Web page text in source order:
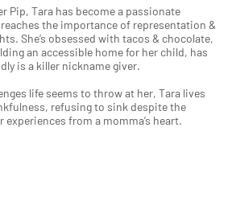
Pip, Tara has become a passionate
the importance of representation &
She’s obsessed with tacos & chocolate,
an accessible home for her child, has
is a killer nickname giver.
life seems to throw at her, Tara lives
refusing to sink despite the
experiences from a momma’s heart.